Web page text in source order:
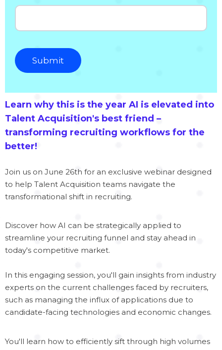
Learn why this is the year AI is elevated into
Talent Acquisition's best friend –
transforming recruiting workflows for the
better!
Join us on June 26th for an exclusive webinar designed
to help Talent Acquisition teams navigate the
transformational shift in recruiting.
Discover how AI can be strategically applied to
streamline your recruiting funnel and stay ahead in
today's competitive market.
In this engaging session, you'll gain insights from industry
experts on the current challenges faced by recruiters,
such as managing the influx of applications due to
candidate-facing technologies and economic changes.
You'll learn how to efficiently sift through high volumes